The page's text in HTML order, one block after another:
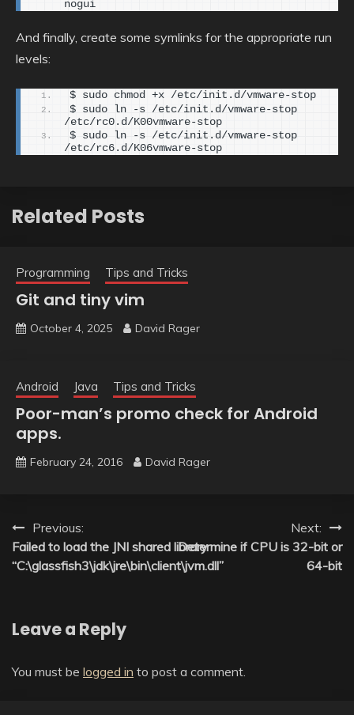
nogui
And finally, create some symlinks for the appropriate run
levels:
$ sudo chmod +x /etc/init.d/vmware-stop
$ sudo ln -s /etc/init.d/vmware-stop
/etc/rc0.d/K00vmware-stop
$ sudo ln -s /etc/init.d/vmware-stop
/etc/rc6.d/K06vmware-stop
Related Posts
Programming Tips and Tricks
Git and tiny vim
October 4, 2025 David Rager
Android Java Tips and Tricks
Poor-man’s promo check for Android
apps.
February 24, 2016 David Rager
Post
navigation
Previous:
Failed to load the JNI shared library
“C:\glassfish3\jdk\jre\bin\client\jvm.dll”
Next:
Determine if CPU is 32-bit or
64-bit
Leave a Reply
You must be logged in to post a comment.